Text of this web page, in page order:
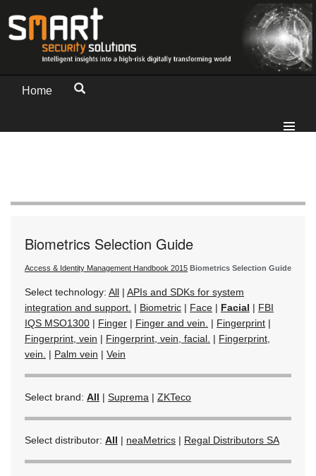
Home
Biometrics Selection Guide
Access & Identity Management Handbook 2015 Biometrics Selection Guide
Select technology: All | APIs and SDKs for system
integration and support. | Biometric | Face | Facial | FBI
IQS MSO1300 | Finger | Finger and vein. | Fingerprint |
Fingerprint, vein | Fingerprint, vein, facial. | Fingerprint,
vein.
| Palm vein | Vein
Select brand: All | Suprema | ZKTeco
Select distributor: All | neaMetrics | Regal Distributors SA